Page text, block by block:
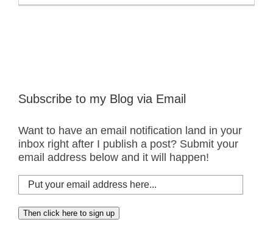
Subscribe to my Blog via Email
Want to have an email notification land in your
inbox right after I publish a post? Submit your
email address below and it will happen!
Put
your
email
address
Then click here to sign up